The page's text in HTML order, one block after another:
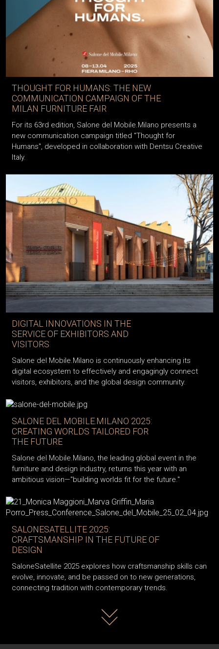
THOUGHT FOR HUMANS: THE NEW
COMMUNICATION CAMPAIGN OF THE
MILAN FURNITURE FAIR
For its 63rd edition, Salone del Mobile.Milano presents a
new communication campaign titled "Thought for
Humans", developed in collaboration with Dentsu Creative
Italy.
DIGITAL INNOVATIONS IN THE
SERVICE OF EXHIBITORS AND
VISITORS
Salone del Mobile.Milano is continuously enhancing its
digital ecosystem to effectively and engagingly connect
visitors, exhibitors, and the global design community.
SALONE DEL MOBILE.MILANO 2025:
CREATING WORLDS TAILORED FOR
THE FUTURE
Salone del Mobile.Milano, the leading global event in the
furniture and design industry, returns this year with an
ambitious vision—"building worlds fit for the future."
SALONESATELLITE 2025:
CRAFTSMANSHIP IN THE FUTURE OF
DESIGN
SaloneSatellite 2025 explores how craftsmanship skills can
evolve, innovate, and be passed on to new generations,
connecting tradition with contemporary trends.
Read more